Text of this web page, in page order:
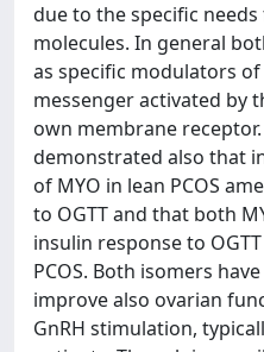
due to the specific
molecules. In general
as specific modulators
messenger activated by
own membrane
demonstrated also that
of MYO in lean PCOS
to OGTT and that both
insulin response to
PCOS. Both isomers
improve also ovarian
GnRH stimulation,